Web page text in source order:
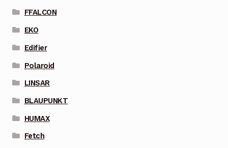
FFALCON
EKO
Edifier
Polaroid
LINSAR
BLAUPUNKT
HUMAX
Fetch